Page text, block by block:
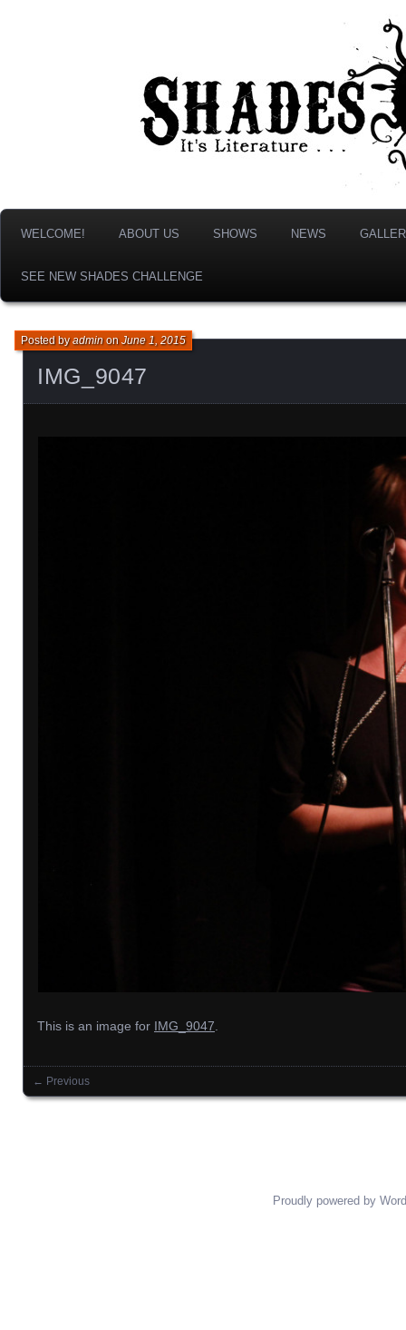
WELCOME! ABOUT US SHOWS NEWS
SEE NEW SHADES CHALLENGE
IMG_9047
Posted byadminonJune 1, 2015
This is an image for IMG_9047
Images navigation
← Previous
Proudly powered by